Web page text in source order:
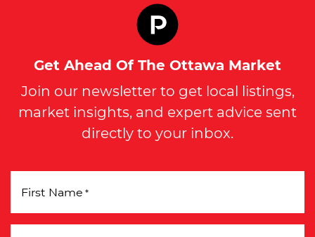
Get Ahead Of The Ottawa Market
Join our newsletter to get local listings,
market insights, and expert advice sent
directly to your inbox.
First Name *